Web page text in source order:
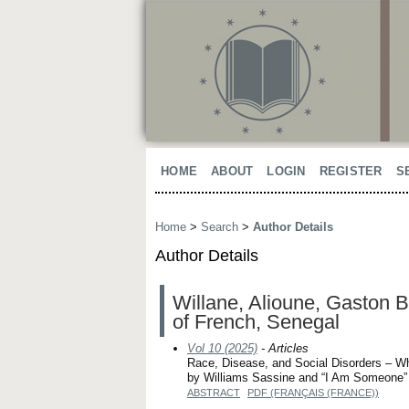
HOME ABOUT LOGIN REGISTER
Home > Search > Author Details
Author Details
Willane, Alioune, Gaston
of French, Senegal
Vol 10 (2025) - Articles
Race, Disease, and Social Disorders –
by Williams Sassine and “I Am
ABSTRACT PDF (FRANÇAIS (FRANCE))